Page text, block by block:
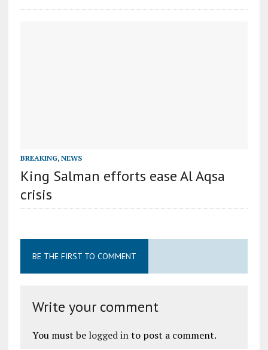
BREAKING, NEWS
King Salman efforts ease Al Aqsa
crisis
BE THE FIRST TO COMMENT
Write your comment
You must be logged into post a comment.